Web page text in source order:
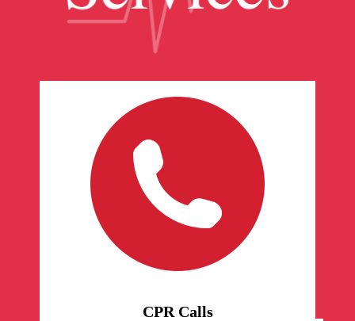
CPR Calls
CPR Calls
Schedule personal calls for
yourself, if you need a listening
ear or feel alone in the world. We
will call you at the appointed